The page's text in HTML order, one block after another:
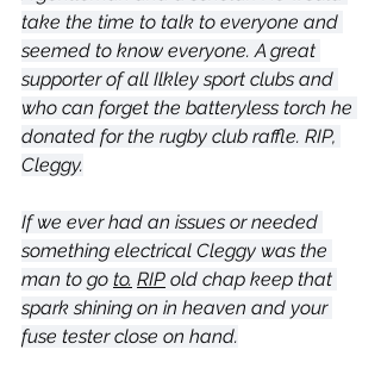
take the time to talk to everyone and
seemed to know everyone. A great
supporter of all Ilkley sport clubs and
who can forget the batteryless torch he
donated for the rugby club raffle. RIP,
Cleggy.
If we ever had an issues or needed
something electrical Cleggy was the
man to go to. RIP old chap keep that
spark shining on in heaven and your
fuse tester close on hand.